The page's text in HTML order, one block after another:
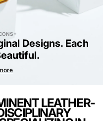
Designs. Each
LEATHER-